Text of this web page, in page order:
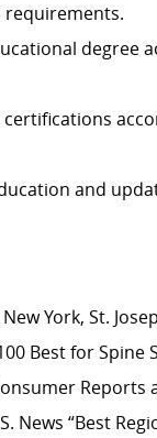
requirements.
degree
and
York, St.
Best for
News “Best